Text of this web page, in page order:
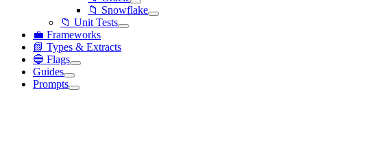
📁 Snowflake
📁 Unit Tests
💼 Frameworks
📗 Types & Extracts
🔵 Flags
Guides
Prompts